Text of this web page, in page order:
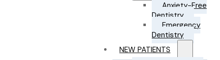
Anxiety-Free
Dentistry
Emergency
Dentistry
NEW PATIENTS